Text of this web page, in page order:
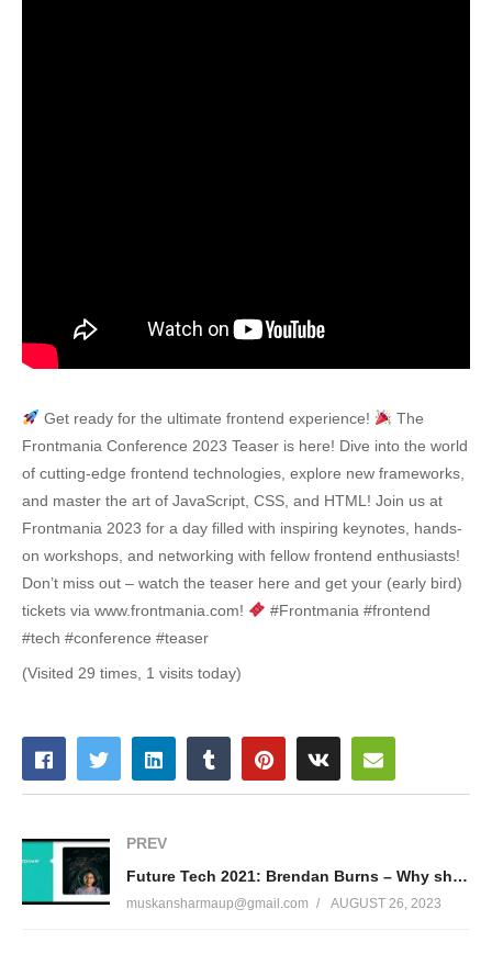
Get ready for the ultimate frontend experience!
The
Frontmania Conference 2023 Teaser is here! Dive into the world
of cutting-edge frontend technologies, explore new frameworks,
and master the art of JavaScript, CSS, and HTML! Join us at
Frontmania 2023 for a day filled with inspiring keynotes, hands-
on workshops, and networking with fellow frontend enthusiasts!
Don’t miss out – watch the teaser here and get your (early bird)
tickets via www.frontmania.com!
#Frontmania #frontend
#tech #conference #teaser
(Visited 29 times, 1 visits today)
PREV
Future Tech 2021: Brendan Burns – Why should you care about microservices?
muskansharmaup@gmail.com AUGUST 26, 2023